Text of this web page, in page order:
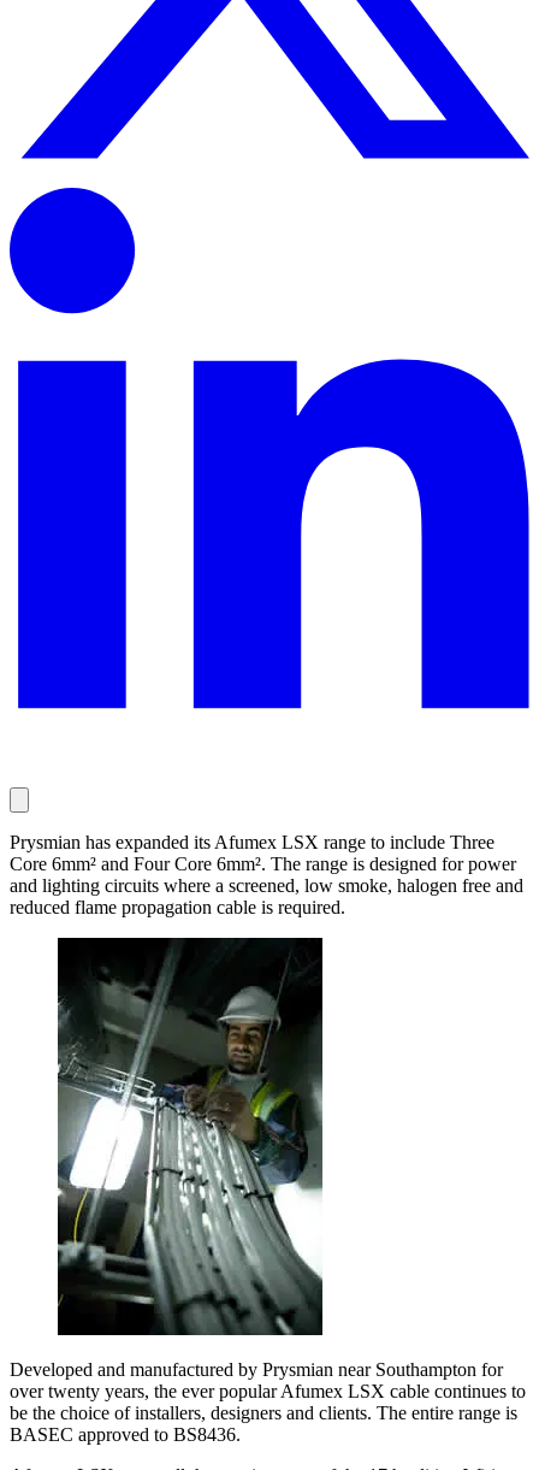
Prysmian has expanded its Afumex LSX range to include Three
Core 6mm² and Four Core 6mm². The range is designed for power
and lighting circuits where a screened, low smoke, halogen free and
reduced flame propagation cable is required.
Developed and manufactured by Prysmian near Southampton for
over twenty years, the ever popular Afumex LSX cable continues to
be the choice of installers, designers and clients. The entire range is
BASEC approved to BS8436.